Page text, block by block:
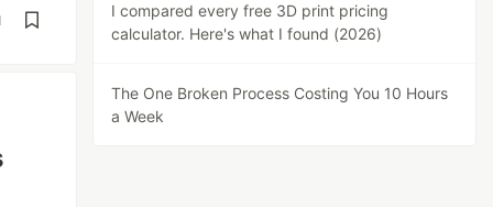
I compared every free 3D print pricing
calculator. Here's what I found (2026)
The One Broken Process Costing You 10 Hours
a Week